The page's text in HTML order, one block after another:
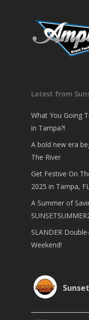
Latest from
What You Going
in Tampa?!
A bold new era
The River
Get Festive On
2025 in Tampa,
A Summer of
SLANDER
Weekend!